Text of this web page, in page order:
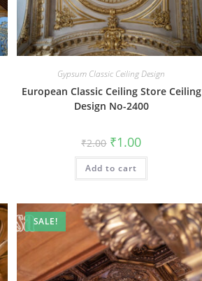
Gypsum Classic Ceiling Design
European Classic Ceiling Store Ceiling
Design No-2400
₹2.00 Original
price
was:
₹2.00.
₹1.00Current
is:
Add to cart
SALE!